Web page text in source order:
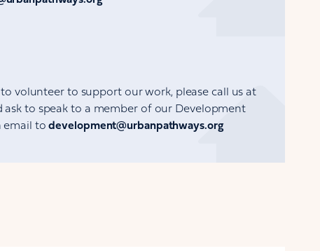
volunteer to support our work, please call us at
ask to speak to a member of our Development
email todevelopment@urbanpathways.org